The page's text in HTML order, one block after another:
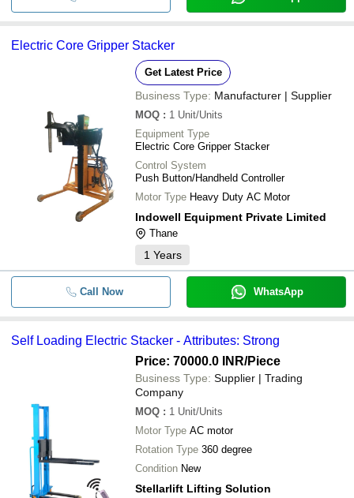
Self loading Electric stacker
- - 3 Ton Electric Pallet Stacker
Industrial Premium Semi Electric
Stacker
Electric Core Gripper Stacker
Get Latest Price
Business Type: Manufacturer | Supplier
MOQ : 1 Unit/Units
Equipment Type
Electric Core Gripper Stacker
Control System
Push Button/Handheld Controller
Motor Type Heavy Duty AC Motor
Indowell Equipment Private Limited
Thane
1 Years
Call Now WhatsApp
Self Loading Electric Stacker - Attributes: Strong
Price: 70000.0 INR/Piece
Business Type: Supplier | Trading
Company
MOQ : 1 Unit/Units
Motor Type AC motor
Rotation Type 360 degree
Condition New
Stellarlift Lifting Solution